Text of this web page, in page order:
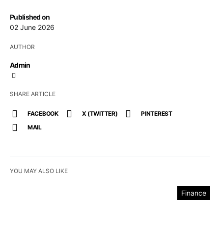
Published on
02 June 2026
AUTHOR
Admin
SHARE ARTICLE
FACEBOOK X (TWITTER)
PINTEREST
MAIL
YOU MAY ALSO LIKE
Finance